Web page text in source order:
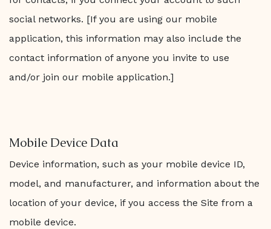
social networks. [If you are using our mobile
application, this information may also include the
contact information of anyone you invite to use
and/or join our mobile application.]
Mobile Device Data
Device information, such as your mobile device ID,
model, and manufacturer, and information about the
location of your device, if you access the Site from a
mobile device.